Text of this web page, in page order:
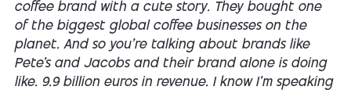
coffee brand with a cute story. They bought one
of the biggest global coffee businesses on the
planet. And so you're talking about brands like
Pete's and Jacobs and their brand alone is doing
like. 9.9 billion euros in revenue. I know I'm speaking